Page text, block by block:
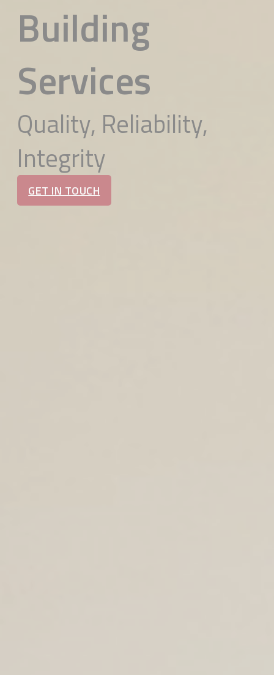
Building
Services
Quality, Reliability,
Integrity
GET IN TOUCH